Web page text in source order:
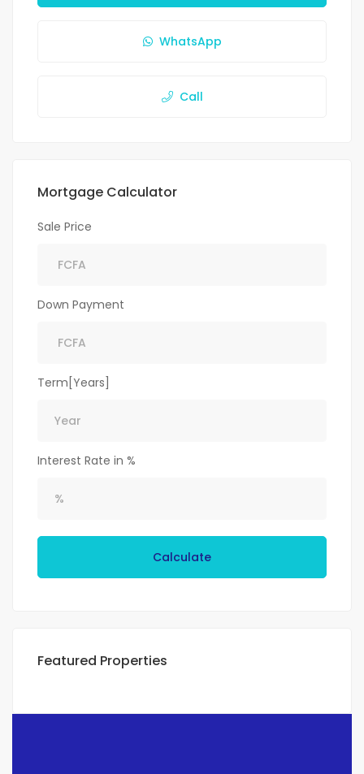
WhatsApp
Call
Mortgage Calculator
Sale Price
Down Payment
Term[Years]
Interest Rate in %
Calculate
Featured Properties